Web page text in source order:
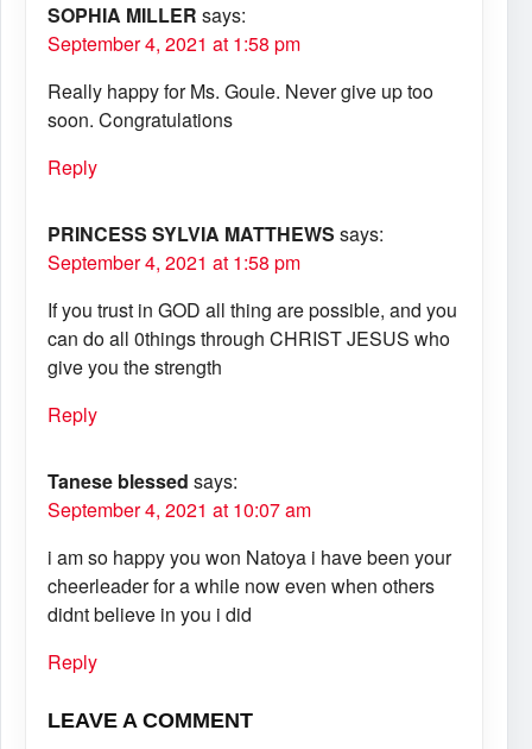
SOPHIA MILLER says:
September 4, 2021 at 1:58 pm
Really happy for Ms. Goule. Never give up too
soon. Congratulations
Reply
PRINCESS SYLVIA MATTHEWS says:
September 4, 2021 at 1:58 pm
If you trust in GOD all thing are possible, and you
can do all 0things through CHRIST JESUS who
give you the strength
Reply
Tanese blessed says:
September 4, 2021 at 10:07 am
i am so happy you won Natoya i have been your
cheerleader for a while now even when others
didnt believe in you i did
Reply
LEAVE A COMMENT